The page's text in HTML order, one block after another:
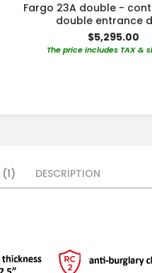
Fargo 23A double -
double entrance
$5,295.00
The price includes TAX &
1 DESCRIPTION